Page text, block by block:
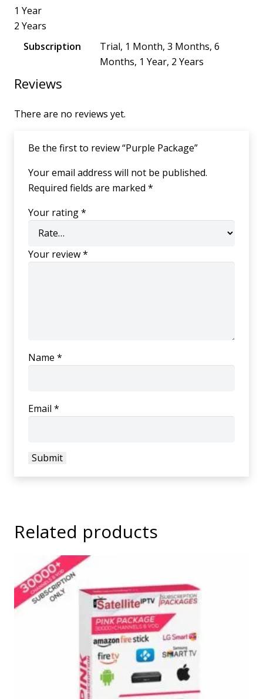
1 Year
2 Years
Subscription
Trial, 1 Month, 3 Months, 6
Months, 1 Year, 2 Years
Reviews
There are no reviews yet.
Be the first to review “Purple Package”
Your email address will not be published.
Required fields are marked *
Your rating*
Your review*
Name *
Email *
Related products